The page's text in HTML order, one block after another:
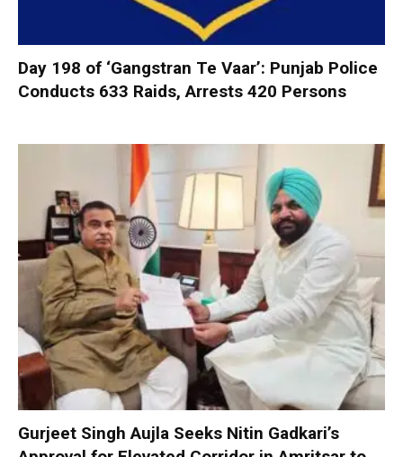
Day 198 of ‘Gangstran Te Vaar’: Punjab Police
Conducts 633 Raids, Arrests 420 Persons
Gurjeet Singh Aujla Seeks Nitin Gadkari’s